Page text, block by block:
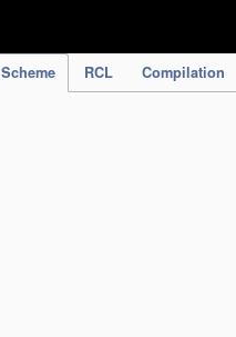
Scheme RCL Compilation